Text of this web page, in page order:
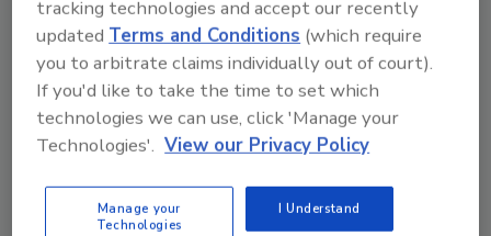
broadcast-quality MPEG-2 to the more
bandwidth-efficient MPEG-4
compression algorithms – to achieve
very high picture quality and suit specific
needs. Best of all, there is cost-effective
for optimum efficiency.
Digital redundancy –
tracking technologies and accept our recently
updatedTerms and Conditions (which require
you to arbitrate claims individually out of court).
If you'd like to take the time to set which
technologies we can use, click 'Manage your
Technologies'. View our Privacy Policy
Manage your
Technologies
I Understand